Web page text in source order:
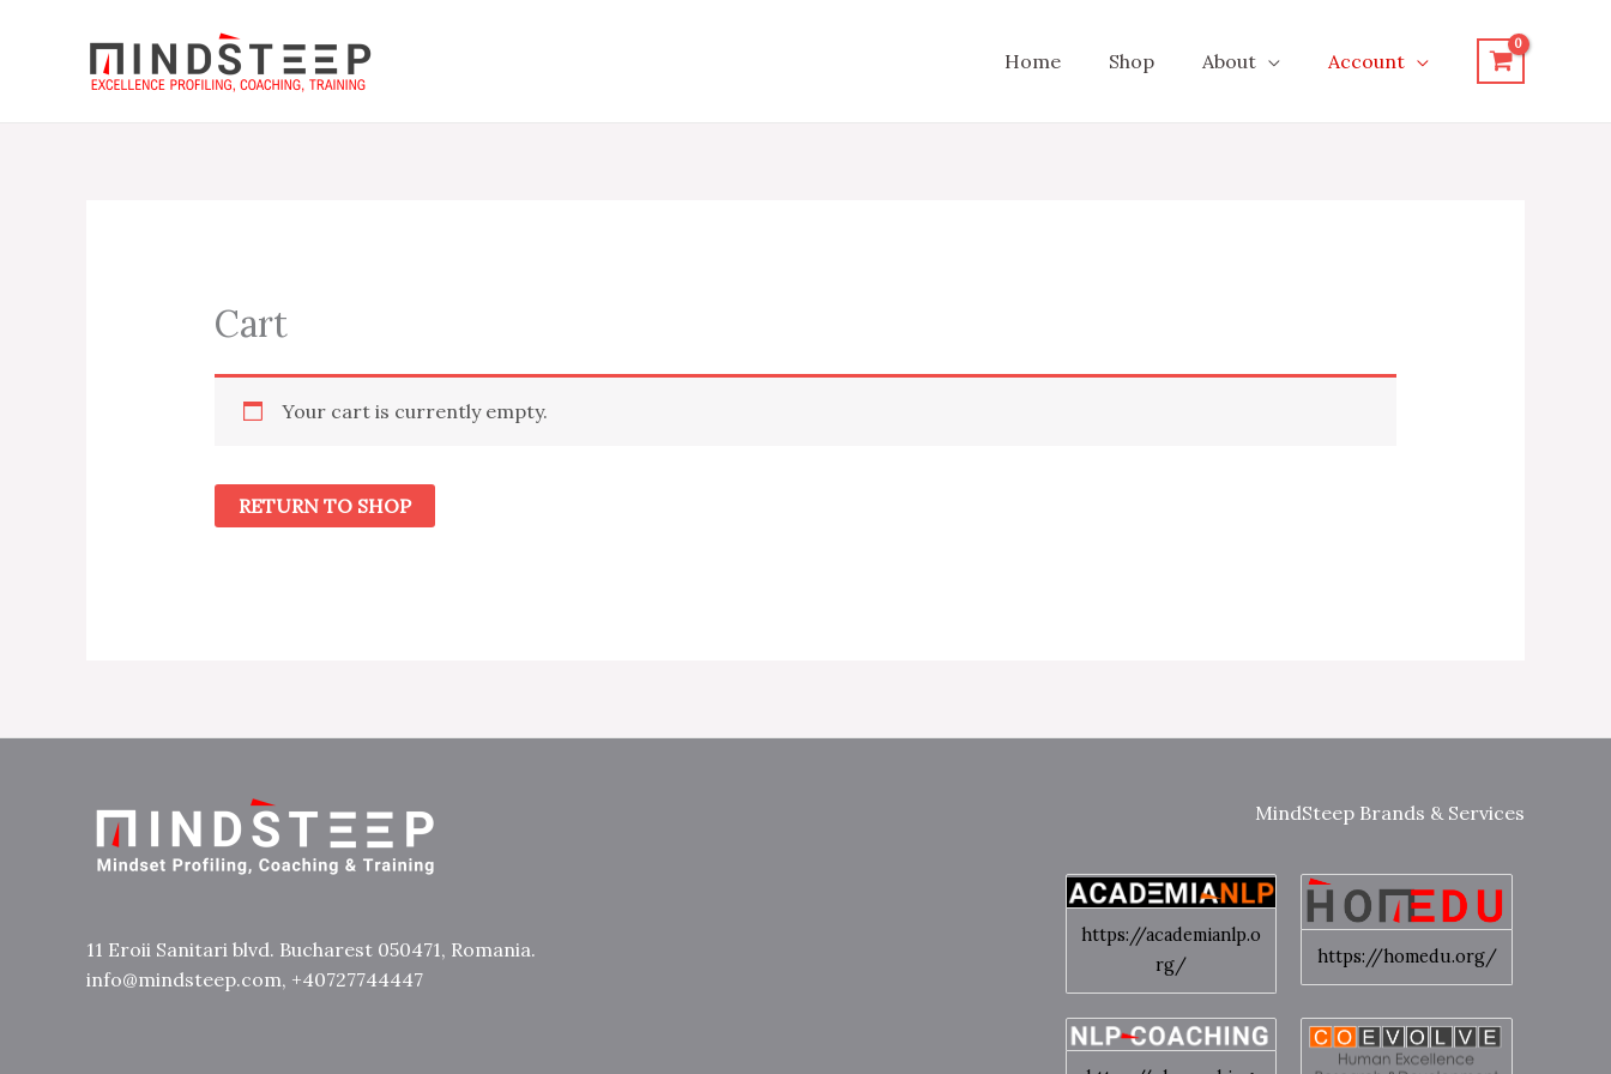
Home Shop About Account
Cart
Your cart is currently empty.
RETURN TO SHOP
11 Eroii Sanitari blvd. Bucharest 050471, Romania.
info@mindsteep.com, +40727744447
MindSteep Brands & Services
https://academianlp.o
rg/
https://homedu.org/